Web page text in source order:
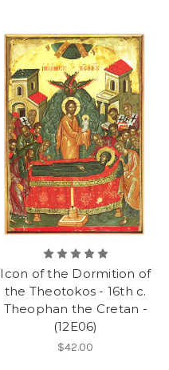
Icon of the Dormition of
the Theotokos - 16th c.
Theophan the Cretan -
(12E06)
$42.00